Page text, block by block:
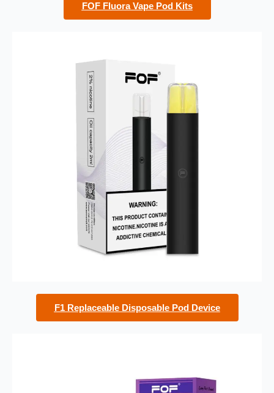
FOF Fluora Vape Pod Kits
F1 Replaceable Disposable Pod Device